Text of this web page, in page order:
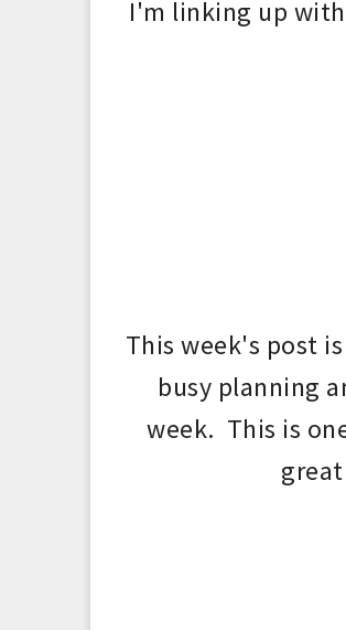
I'm linking up with
This week's post is
busy planning
week. This is
grea